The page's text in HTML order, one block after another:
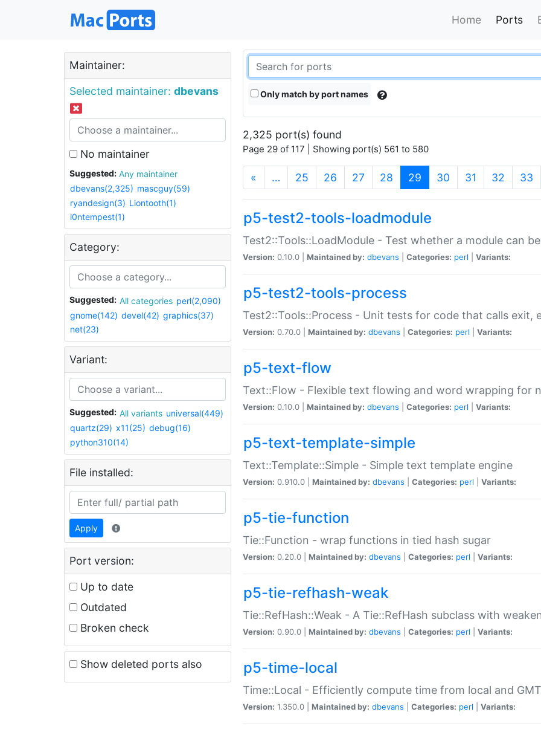
Home Ports
Maintainer:
Selected maintainer: dbevans
No maintainer
Suggested:
Any maintainer
dbevans(2,325) mascguy(59)
ryandesign(3) Liontooth(1)
i0ntempest(1)
Category:
Suggested: All categories perl(2,090)
gnome(142) devel(42) graphics(37)
net(23)
Variant:
Suggested: All variants universal(449)
quartz(29) x11(25) debug(16)
python310(14)
File installed:
Apply
Port version:
Up to date
Outdated
Broken check
Show deleted ports also
Only match by port names
2,325 port(s) found
Page 29 of 117 | Showing port(s) 561 to 580
« … 25 26 27 28 29 (current)
30 31 32 33
p5-test2-tools-loadmodule
Test2::Tools::LoadModule - Test whether a module can
Version: 0.10.0 | Maintained by: dbevans Categories: perl Variants:
p5-test2-tools-process
Test2::Tools::Process - Unit tests for code that calls exit,
Version: 0.70.0 | Maintained by: dbevans Categories: perl Variants:
p5-text-flow
Text::Flow - Flexible text flowing and word wrapping for
Version: 0.10.0 | Maintained by: dbevans Categories: perl Variants:
p5-text-template-simple
Text::Template::Simple - Simple text template engine
Version: 0.910.0 | Maintained by: dbevans Categories: perl Variants:
p5-tie-function
Tie::Function - wrap functions in tied hash sugar
Version: 0.20.0 | Maintained by: dbevans Categories: perl Variants:
p5-tie-refhash-weak
Tie::RefHash::Weak - A Tie::RefHash subclass with
Version: 0.90.0 | Maintained by: dbevans Categories: perl Variants:
p5-time-local
Time::Local - Efficiently compute time from local and
Version: 1.350.0 | Maintained by: dbevans Categories: perl Variants: